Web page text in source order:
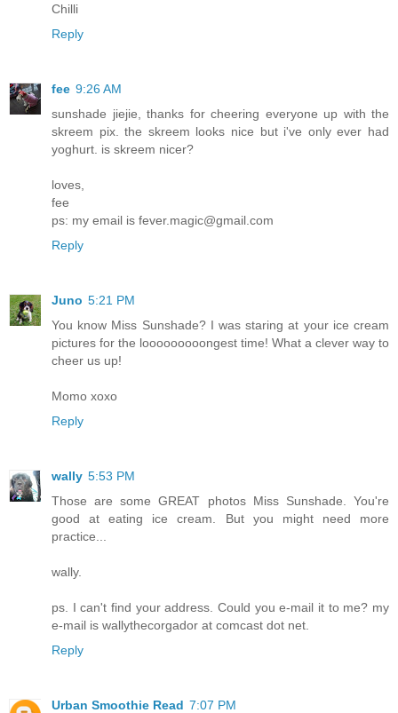
Chilli
Reply
fee 9:26 AM
sunshade jiejie, thanks for cheering everyone up with the
skreem pix. the skreem looks nice but i've only ever had
yoghurt. is skreem nicer?
loves,
fee
ps: my email is fever.magic@gmail.com
Reply
Juno 5:21 PM
You know Miss Sunshade? I was staring at your ice cream
pictures for the looooooooongest time! What a clever way to
cheer us up!
Momo xoxo
Reply
wally 5:53 PM
Those are some GREAT photos Miss Sunshade. You're
good at eating ice cream. But you might need more
practice...
wally.
ps. I can't find your address. Could you e-mail it to me? my
e-mail is wallythecorgador at comcast dot net.
Reply
Urban Smoothie Read 7:07 PM